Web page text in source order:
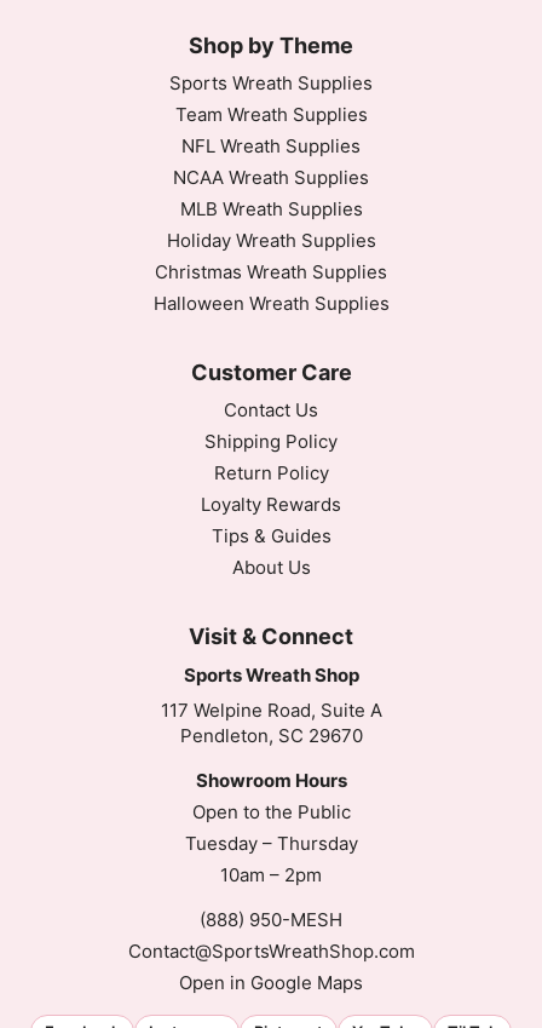
Shop by Theme
Sports Wreath Supplies
Team Wreath Supplies
NFL Wreath Supplies
NCAA Wreath Supplies
MLB Wreath Supplies
Holiday Wreath Supplies
Christmas Wreath Supplies
Halloween Wreath Supplies
Customer Care
Contact Us
Shipping Policy
Return Policy
Loyalty Rewards
Tips & Guides
About Us
Visit & Connect
Sports Wreath Shop
117 Welpine Road, Suite A
Pendleton, SC 29670
Showroom Hours
Open to the Public
Tuesday – Thursday
10am – 2pm
(888) 950-MESH
Contact@SportsWreathShop.com
Open in Google Maps